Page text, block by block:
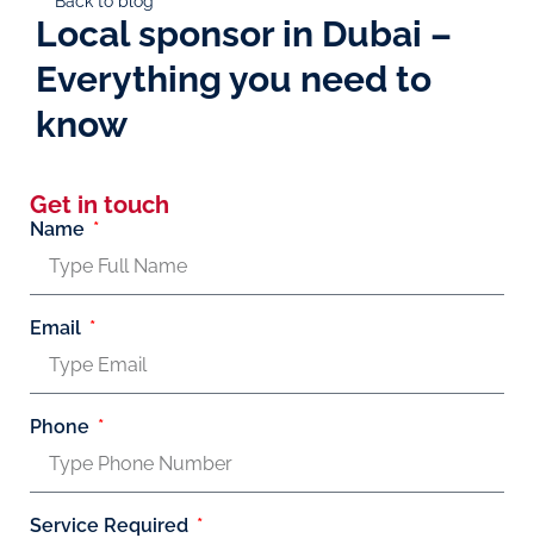
Local sponsor in Dubai –
Everything you need to
know
Get in touch
Name
Email
Phone
Service Required